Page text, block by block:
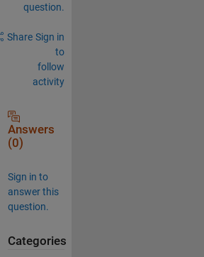
question.
Share Sign in
to
follow
activity
Answers
(0)
Sign in to
answer this
question.
Categories